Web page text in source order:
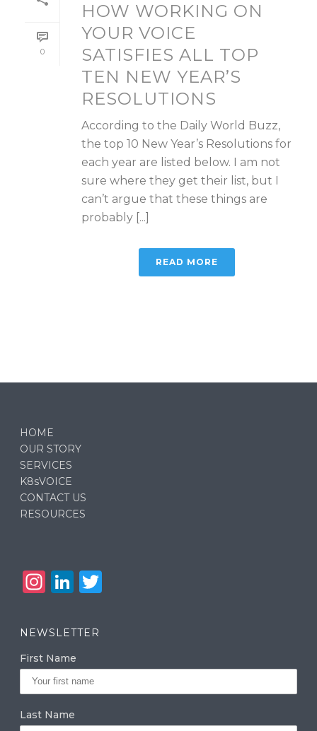
0
HOW WORKING ON
YOUR VOICE
SATISFIES ALL TOP
TEN NEW YEAR’S
RESOLUTIONS
According to the Daily World Buzz,
the top 10 New Year’s Resolutions for
each year are listed below. I am not
sure where they get their list, but I
can’t argue that these things are
probably [...]
READ MORE
HOME
OUR STORY
SERVICES
K8sVOICE
CONTACT US
RESOURCES
In
a
g
ra
m
Li
k
e
dI
n
r
NEWSLETTER
First Name
Last Name